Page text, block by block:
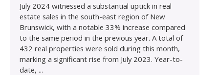
July 2024 witnessed a substantial uptick in real
estate sales in the south-east region of New
Brunswick, with a notable 33% increase compared
to the same period in the previous year. A total of
432 real properties were sold during this month,
marking a significant rise from July 2023. Year-to-
date, ...